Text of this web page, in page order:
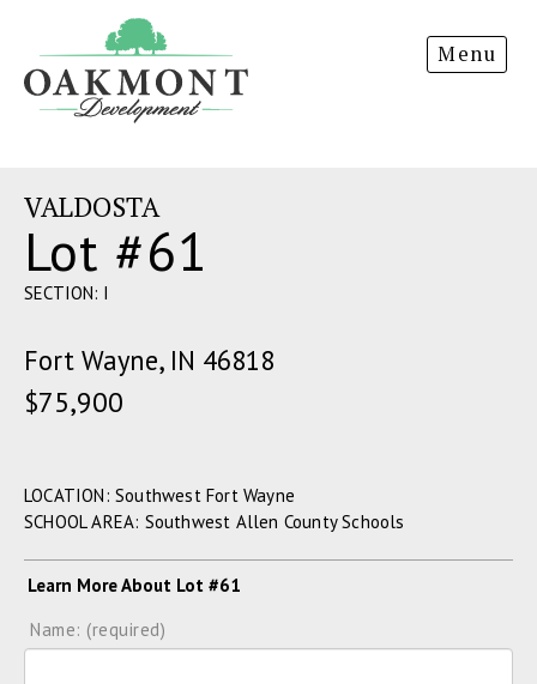
Development
Menu
VALDOSTA
Lot #61
SECTION: I
Fort Wayne, IN 46818
$75,900
LOCATION: Southwest Fort Wayne
SCHOOL AREA: Southwest Allen County Schools
Learn More About Lot #61
Name: (required)